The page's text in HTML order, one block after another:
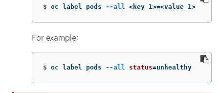
$ oc label pods --all <key_1>=<value_1>
For example:
$ oc label pods --all status=unhealthy